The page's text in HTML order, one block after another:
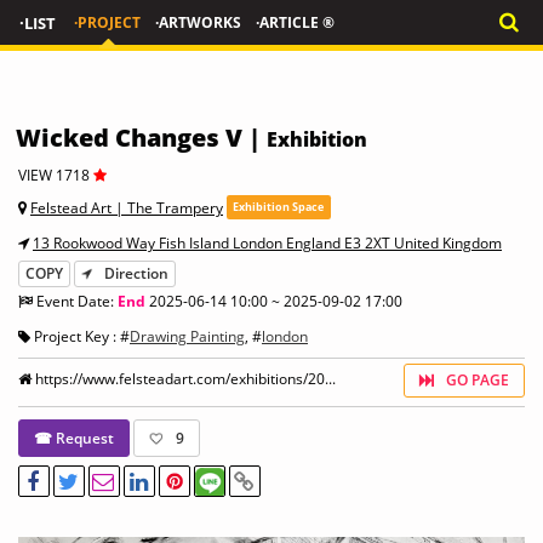
·LIST ·PROJECT ·ARTWORKS ·ARTICLE ®
Wicked Changes V | Exhibition
VIEW 1718
Felstead Art | The Trampery
Exhibition Space
13 Rookwood Way Fish Island London England E3 2XT United Kingdom
COPY
Direction
Event Date: End 2025-06-14 10:00 ~ 2025-09-02 17:00
Project Key : #Drawing Painting, #london
https://www.felsteadart.com/exhibitions/20... GO PAGE
☎ Request 9